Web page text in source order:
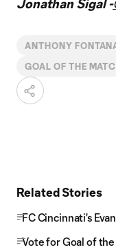
Jonathan Sigal -
ANTHONY
GOAL OF THE
Related Stories
FC Cincinnati's
Vote for Goal of the